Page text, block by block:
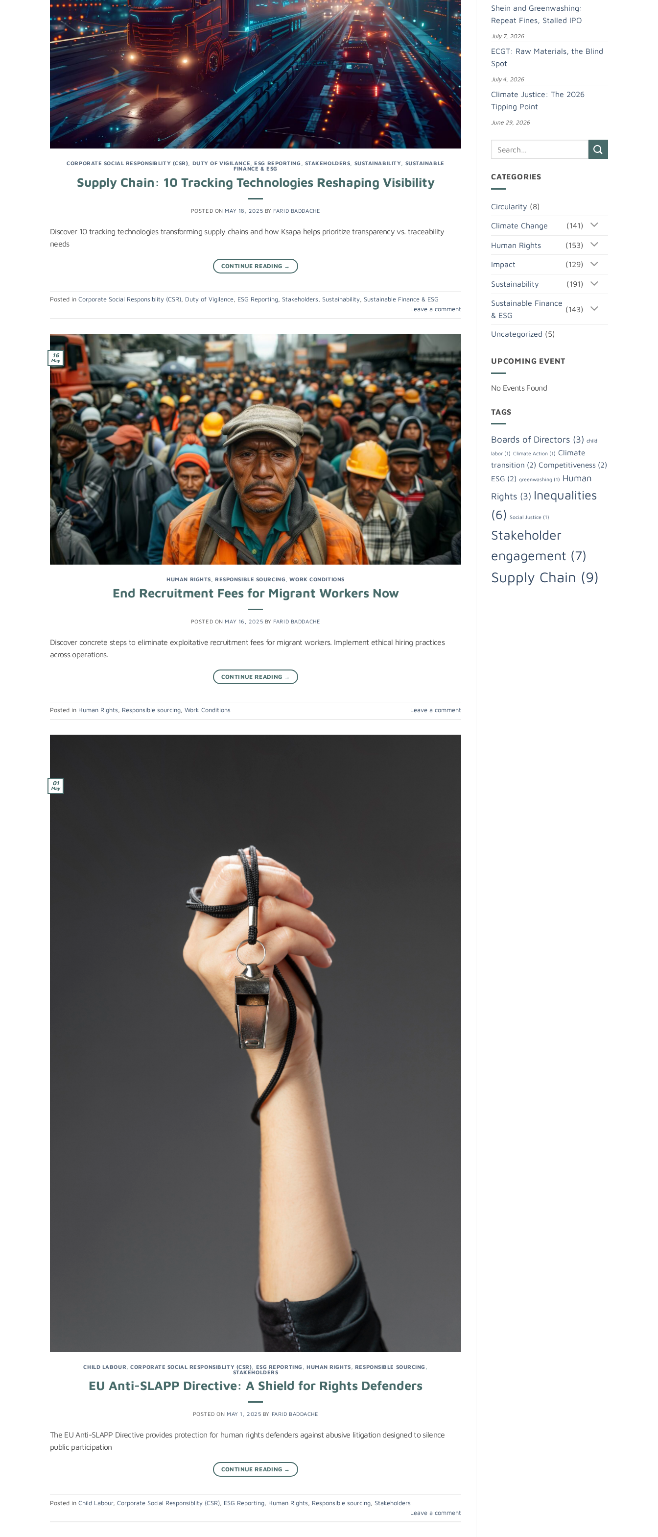
CORPORATE SOCIAL RESPONSIBLITY (CSR) DUTY OF VIGILANCE ,ESG REPORTING STAKEHOLDERS SUSTAINABILITY
SUSTAINABLE
FINANCE & ESG
Supply Chain: 10 Tracking Technologies Reshaping Visibility
POSTED ON MAY 18, 2025 BY FARID BADDACHE
Discover 10 tracking technologies transforming supply chains and how Ksapa helps prioritize transparency vs. traceability
needs
CONTINUE READING →
Posted in Corporate Social Responsiblity (CSR), Duty of Vigilance, ESG Reporting, Stakeholders, Sustainability, Sustainable Finance & ESG
Leave a comment
16
May
HUMAN RIGHTS ,RESPONSIBLE SOURCING ,WORK CONDITIONS
End Recruitment Fees for Migrant Workers Now
POSTED ON MAY 16, 2025 BY FARID BADDACHE
Discover concrete steps to eliminate exploitative recruitment fees for migrant workers. Implement ethical hiring practices
across operations.
CONTINUE READING →
Posted in Human Rights Responsible sourcing Work Conditions Leave a comment
01
May
CHILD LABOUR ,CORPORATE SOCIAL RESPONSIBLITY (CSR) ESG REPORTING HUMAN RIGHTS RESPONSIBLE SOURCING
STAKEHOLDERS
EU Anti-SLAPP Directive: A Shield for Rights Defenders
POSTED ON MAY 1, 2025 BY FARID BADDACHE
The EU Anti-SLAPP Directive provides protection for human rights defenders against abusive litigation designed to silence
public participation
CONTINUE READING →
Posted in Child Labour, Corporate Social Responsiblity (CSR) ESG Reporting Human Rights Responsible sourcing Stakeholders
Leave a comment
Shein and Greenwashing:
Repeat Fines, Stalled IPO
July 7, 2026
ECGT: Raw Materials, the Blind
Spot
July 4, 2026
Climate Justice: The 2026
Tipping Point
June 29, 2026
CATEGORIES
Circularity (8)
Climate Change (141)
Human Rights (153)
Impact (129)
Sustainability (191)
Sustainable Finance
& ESG
(143)
Uncategorized (5)
UPCOMING EVENT
No Events Found
TAGS
Boards of Directors (3) child
labor (1) Climate Action (1) Climate
transition (2) Competitiveness (2)
ESG (2) greenwashing (1) Human
Rights (3) Inequalities
(6) Social Justice (1)
Stakeholder
engagement (7)
Supply Chain (9)